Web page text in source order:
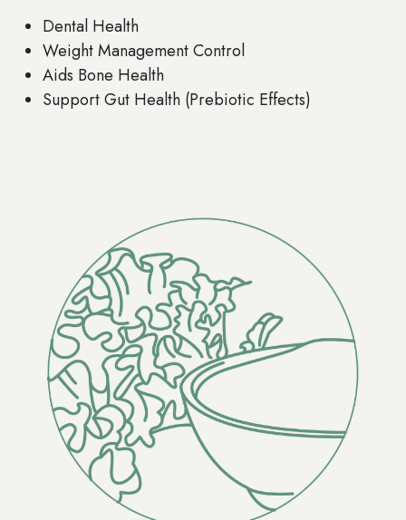
Dental Health
Weight Management Control
Aids Bone Health
Support Gut Health (Prebiotic Effects)